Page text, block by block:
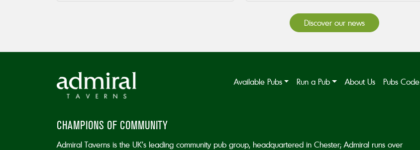
Discover our news
Available Pubs Run a Pub About Us Pubs Code
CHAMPIONS OF COMMUNITY
Admiral Taverns is the UK’s leading community pub group, headquartered in Chester; Admiral runs over